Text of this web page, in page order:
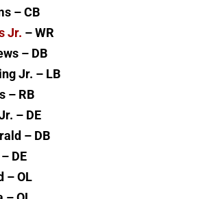
– CB
Jr. – WR
– DB
Jr. – LB
– RB
– DE
– DB
DE
– OL